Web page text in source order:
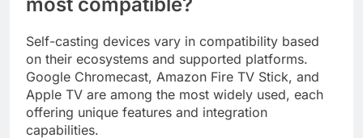
Self-casting devices vary in compatibility based
on their ecosystems and supported platforms.
Google Chromecast, Amazon Fire TV Stick, and
Apple TV are among the most widely used, each
offering unique features and integration
capabilities.